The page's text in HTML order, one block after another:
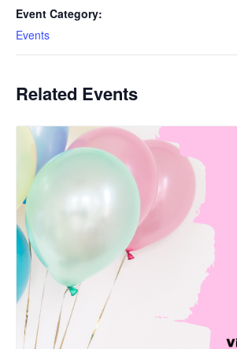
Event Category:
Events
Related Events